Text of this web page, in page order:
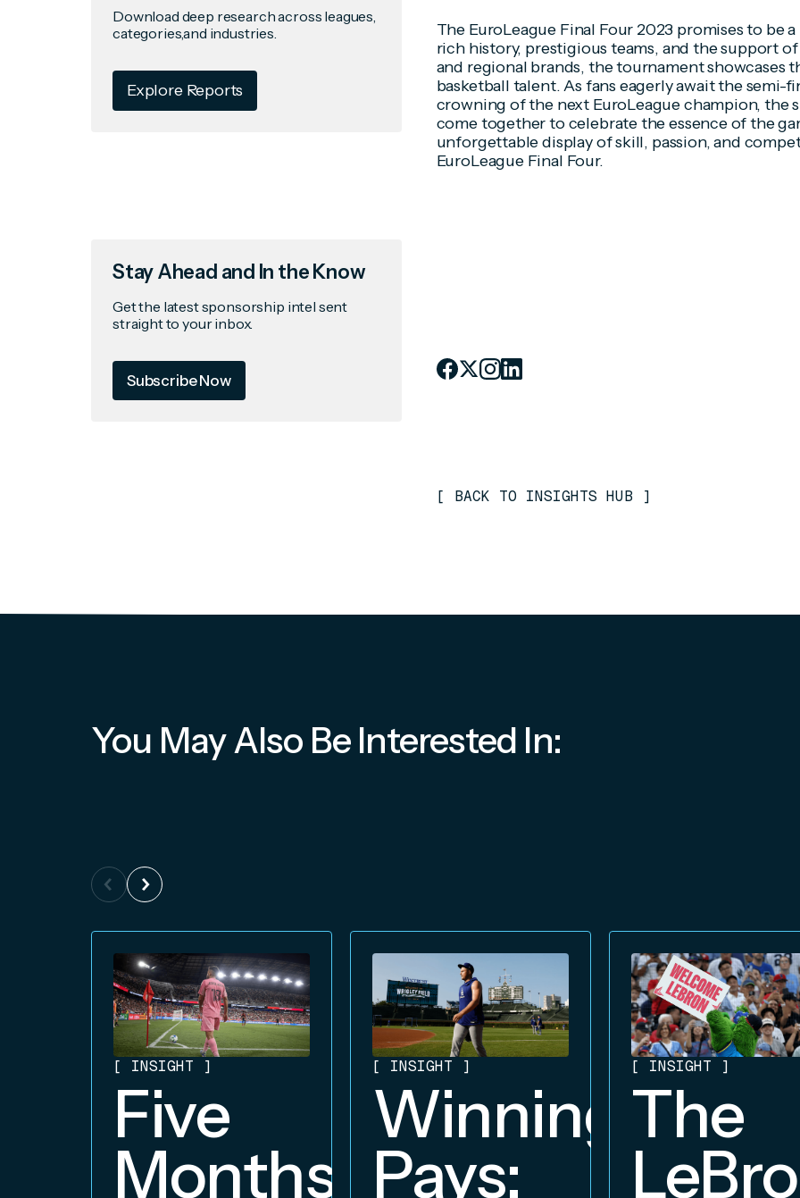
Download deep research across leagues,
categories,and industries.
Explore Reports
Stay Ahead and In the Know
Get the latest sponsorship intel sent
straight to your inbox.
Subscribe Now
The EuroLeague Final Four 2023 promises to be
rich history, prestigious teams, and the support
and regional brands, the tournament showcases
basketball talent. As fans eagerly await the semi-
crowning of the next EuroLeague champion, the
come together to celebrate the essence of the
unforgettable display of skill, passion, and
EuroLeague Final Four.
[ BACK TO INSIGHTS HUB ]
You May Also Be Interested In:
[ INSIGHT ]
Five
Months
[ INSIGHT ]
Winning
Pays:
[ INSIGHT ]
The